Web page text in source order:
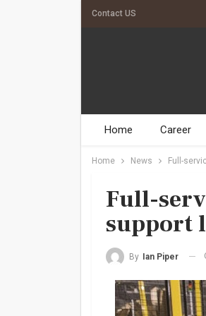
Contact US
Home Career
Home News Full-
Full-
support
By Ian Piper